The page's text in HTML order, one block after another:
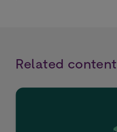
Related content